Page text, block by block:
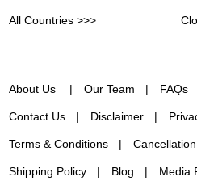
All Countries >>>
About Us Our Team FAQs
Contact Us Disclaimer
Terms & Conditions
Shipping Policy Blog Media